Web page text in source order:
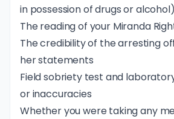
in possession of drugs or alcohol)
The reading of your Miranda
The credibility of the arresting
her statements
Field sobriety test and
or inaccuracies
Whether you were taking any